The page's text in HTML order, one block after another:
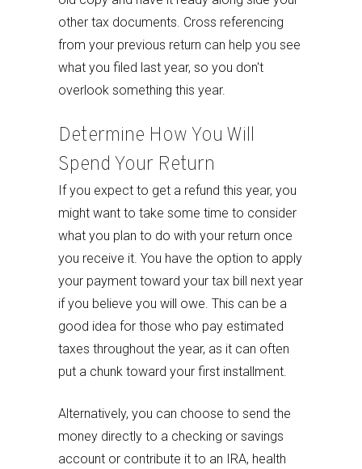
other tax documents. Cross referencing
from your previous return can help you see
what you filed last year, so you don't
overlook something this year.
Determine How You Will
Spend Your Return
If you expect to get a refund this year, you
might want to take some time to consider
what you plan to do with your return once
you receive it. You have the option to apply
your payment toward your tax bill next year
if you believe you will owe. This can be a
good idea for those who pay estimated
taxes throughout the year, as it can often
put a chunk toward your first installment.
Alternatively, you can choose to send the
money directly to a checking or savings
account or contribute it to an IRA, health